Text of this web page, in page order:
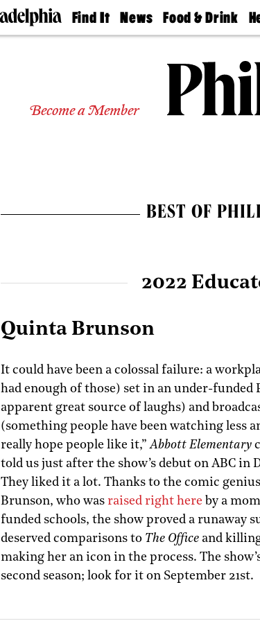
Find It
Doctors
Experts
News
The
Food & Drink
50 Best
Jobs
Become a Member
BEST OF
2022
Quinta Brunson
It could have been a colossal failure: a
had enough of those) set in an under-
apparent great source of laughs) and
(something people have been watching less
really hope people like it,”Abbott Elementary
told us just after the show’s debut on ABC in
They liked it a lot. Thanks to the comic
Brunson, who was raised right here by a
funded schools, the show proved a runaway
deserved comparisons to The Office and
making her an icon in the process. The
second season; look for it on September 21st.